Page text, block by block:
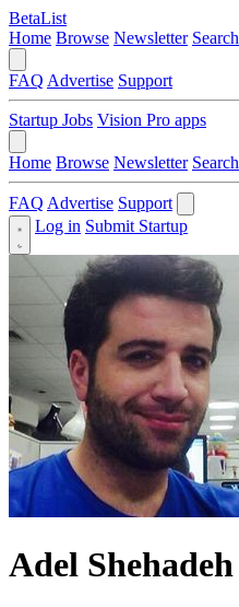
BetaList
Home Browse Newsletter Search
FAQ Advertise Support
Startup Jobs Vision Pro apps
Home Browse Newsletter Search
FAQ Advertise Support
Log in Submit Startup
Adel Shehadeh